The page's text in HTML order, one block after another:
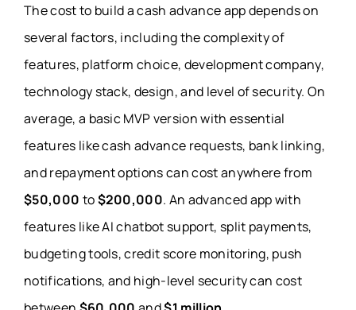
The cost to build a cash advance app depends on
several factors, including the complexity of
features, platform choice, development company,
technology stack, design, and level of security. On
average, a basic MVP version with essential
features like cash advance requests, bank linking,
and repayment options can cost anywhere from
$50,000 to$200,000. An advanced app with
features like AI chatbot support, split payments,
budgeting tools, credit score monitoring, push
notifications, and high-level security can cost